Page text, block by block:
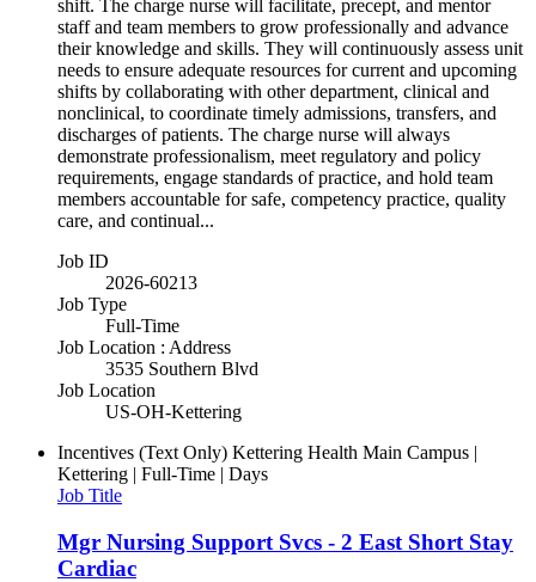
shift. The charge nurse will facilitate, precept, and mentor
staff and team members to grow professionally and advance
their knowledge and skills. They will continuously assess unit
needs to ensure adequate resources for current and upcoming
shifts by collaborating with other department, clinical and
nonclinical, to coordinate timely admissions, transfers, and
discharges of patients. The charge nurse will always
demonstrate professionalism, meet regulatory and policy
requirements, engage standards of practice, and hold team
members accountable for safe, competency practice, quality
care, and continual...
Job ID
2026-60213
Job Type
Full-Time
Job Location : Address
3535 Southern Blvd
Job Location
US-OH-Kettering
Incentives (Text Only) Kettering Health Main Campus |
Kettering | Full-Time | Days
Job Title
Mgr Nursing Support Svcs - 2 East Short Stay
Cardiac